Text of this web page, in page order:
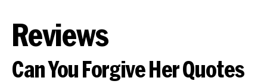
Reviews
Can You Forgive Her Quotes